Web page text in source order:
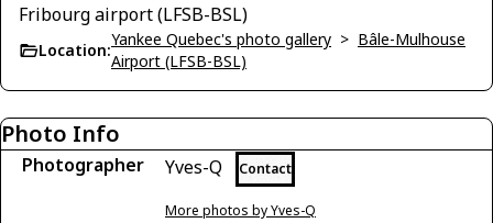
Fribourg airport (LFSB-BSL)
Location:
Yankee Quebec's photo gallery > Bâle-Mulhouse
Airport (LFSB-BSL)
Photo Info
Photographer Yves-Q Contact
More photos by Yves-Q